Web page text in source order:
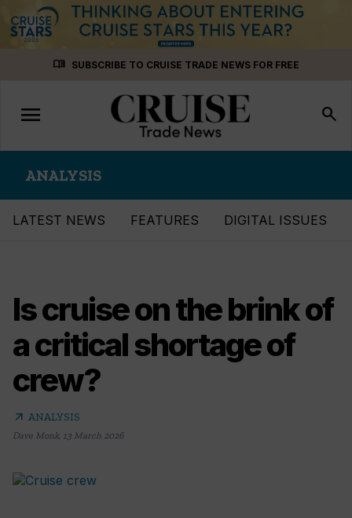
menu_book SUBSCRIBE TO CRUISE TRADE NEWS FOR FREE
Toggle
navigation
menu search
ANALYSIS
LATEST NEWS FEATURES DIGITAL ISSUES
Is cruise on the brink of
a critical shortage of
crew?
arrow_outward ANALYSIS
Dave Monk, 13 March 2026